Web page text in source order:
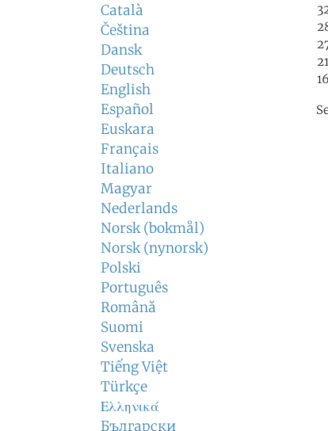
Català
Čeština
Dansk
Deutsch
English
Español
Euskara
Français
Italiano
Magyar
Nederlands
Norsk (bokmål)
Norsk (nynorsk)
Polski
Português
Română
Suomi
Svenska
Tiếng Việt
Türkçe
Ελληνικά
Български